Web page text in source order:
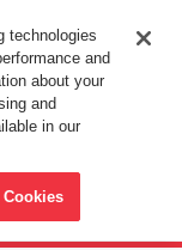
settings in your
with the
technologies
and
about your
and
in our